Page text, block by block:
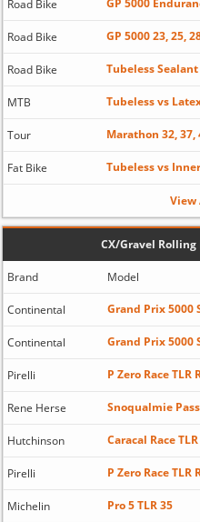
Road Bike
Road Bike GP 5000 23, 25,
Road Bike Tubeless
MTB Tubeless vs
Tour Marathon 32, 37,
Fat Bike Tubeless vs
View
CX/Gravel Rolling
Brand Model
Continental Grand Prix 5000
Continental Grand Prix 5000
Pirelli P Zero Race TLR
Rene Herse Snoqualmie
Hutchinson Caracal Race
Pirelli P Zero Race TLR
Michelin Pro 5 TLR 35